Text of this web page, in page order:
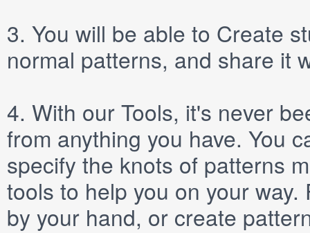
3. You will be able to Create
normal patterns, and share it
4. With our Tools, it's never
from anything you have. You
specify the knots of patterns
tools to help you on your
by your hand, or create